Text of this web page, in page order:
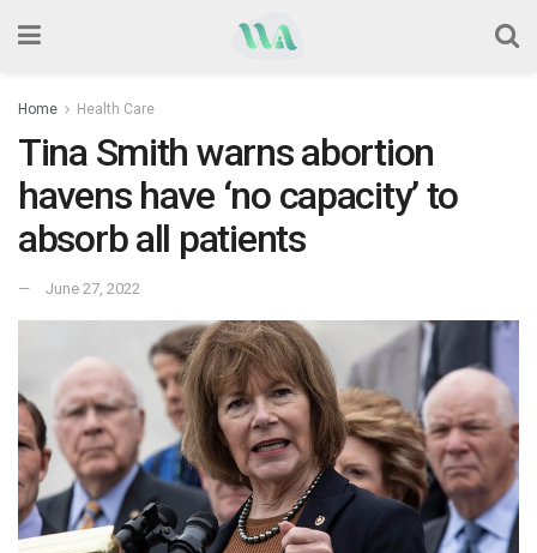
Home Health Care
Tina Smith warns abortion
havens have ‘no capacity’ to
absorb all patients
June 27, 2022